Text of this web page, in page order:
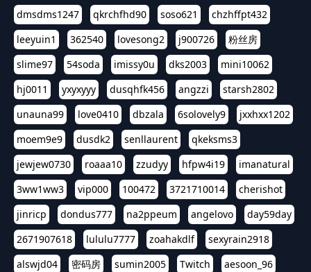
dmsdms1247 qkrchfhd90 soso621
chzhffpt432
leeyuin1
362540 lovesong2 j900726
粉丝房
slime97
54soda imissy0u dks2003
mini10062
hj0011
yxyxyyy dusqhfk456 angzzi
starsh2802
unauna99
love0410 dbzala 6solovely9
jxxhxx1202
moem9e9
dusdk2 senllaurent
qkeksms3
jewjew0730
roaaa10 zzudyy hfpw4i19
imanatural
3ww1ww3
vip000 100472 3721710014
cherishot
jinricp
dondus777 na2ppeum angelovo
day59day
2671907618
lululu7777 zoahakdlf
sexyrain2918
alswjd04
密码房 sumin2005 Twitch
aesoon_96